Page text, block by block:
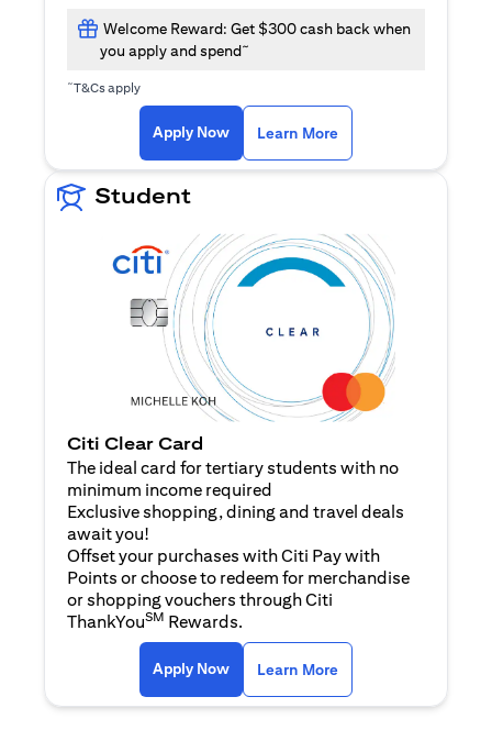
Welcome Reward: Get $300 cash back when
you apply and spend~
~T&Cs apply
Apply Nowopens in a new tab
Learn More
Student
Citi Clear Card
The ideal card for tertiary students with no
minimum income required
Exclusive shopping, dining and travel deals
await you!
Offset your purchases with Citi Pay with
Points or choose to redeem for merchandise
or shopping vouchers through Citi
ThankYouSM Rewards.
Apply Nowopens in a new tab
Learn More